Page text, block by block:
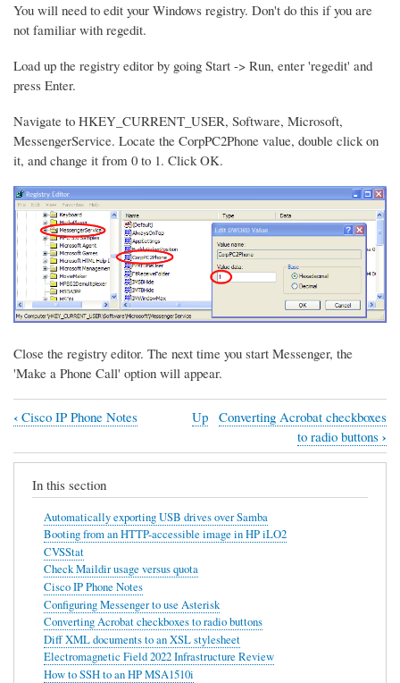
You will need to edit your Windows registry. Don't do this if you are
not familiar with regedit.
Load up the registry editor by going Start -> Run, enter 'regedit' and
press Enter.
Navigate to HKEY_CURRENT_USER, Software, Microsoft,
MessengerService. Locate the CorpPC2Phone value, double click on
it, and change it from 0 to 1. Click OK.
Close the registry editor. The next time you start Messenger, the
'Make a Phone Call' option will appear.
Book
traversal
links
Configuring
Messenger
Asterisk
‹ Cisco IP Phone Notes Up
Converting Acrobat checkboxes
to radio buttons ›
In this section
Automatically exporting USB drives over Samba
Booting from an HTTP-accessible image in HP iLO2
CVSStat
Check Maildir usage versus quota
Cisco IP Phone Notes
Configuring Messenger to use Asterisk
Converting Acrobat checkboxes to radio buttons
Diff XML documents to an XSL stylesheet
Electromagnetic Field 2022 Infrastructure Review
How to SSH to an HP MSA1510i